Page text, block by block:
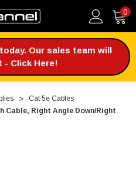
0
Our sales team will
- Click Here!
Cat 5e Cables
Cable, Right Angle Down/Right